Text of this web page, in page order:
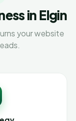
in Elgin
your website